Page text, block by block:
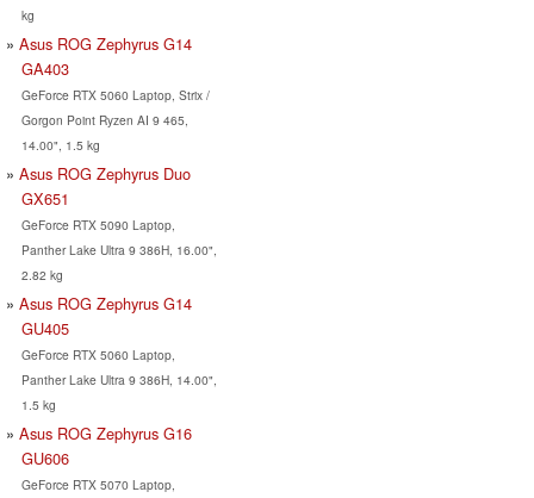
kg
Asus ROG Zephyrus G14
GA403
GeForce RTX 5060 Laptop, Strix /
Gorgon Point Ryzen AI 9 465,
14.00", 1.5 kg
Asus ROG Zephyrus Duo
GX651
GeForce RTX 5090 Laptop,
Panther Lake Ultra 9 386H, 16.00",
2.82 kg
Asus ROG Zephyrus G14
GU405
GeForce RTX 5060 Laptop,
Panther Lake Ultra 9 386H, 14.00",
1.5 kg
Asus ROG Zephyrus G16
GU606
GeForce RTX 5070 Laptop,